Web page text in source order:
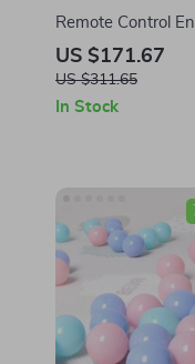
Remote Control
Dumper Truck
US $171.67
US $311.65
In Stock